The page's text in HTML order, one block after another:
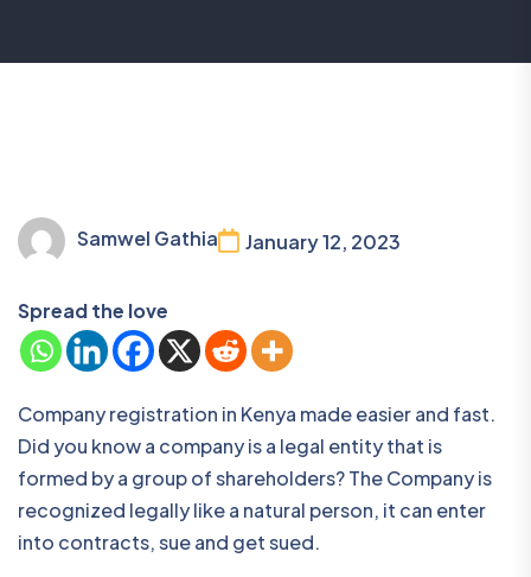
Samwel Gathia January 12, 2023
Spread the love
Company registration in Kenya made easier and fast.
Did you know a company is a legal entity that is
formed by a group of shareholders? The Company is
recognized legally like a natural person, it can enter
into contracts, sue and get sued.